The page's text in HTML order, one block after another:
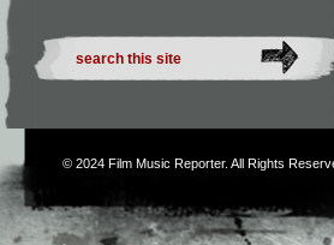
© 2024 Film Music Reporter. All Rights